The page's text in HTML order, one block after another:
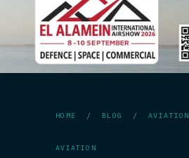
HOME / BLOG / AVIATION
AVIATION